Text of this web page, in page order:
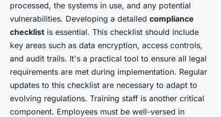
processed, the systems in use, and any potential
vulnerabilities. Developing a detailed compliance
checklist is essential. This checklist should include
key areas such as data encryption, access controls,
and audit trails. It's a practical tool to ensure all legal
requirements are met during implementation. Regular
updates to this checklist are necessary to adapt to
evolving regulations. Training staff is another critical
component. Employees must be well-versed in